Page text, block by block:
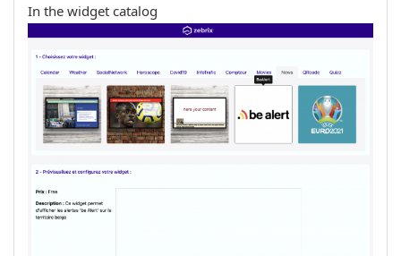
In the widget catalog